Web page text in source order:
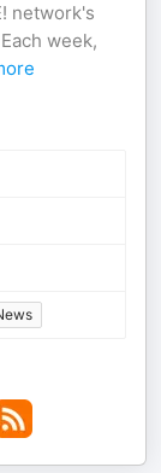
network's
week,